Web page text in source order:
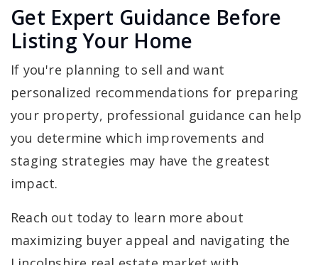
Get Expert Guidance Before
Listing Your Home
If you're planning to sell and want
personalized recommendations for preparing
your property, professional guidance can help
you determine which improvements and
staging strategies may have the greatest
impact.
Reach out today to learn more about
maximizing buyer appeal and navigating the